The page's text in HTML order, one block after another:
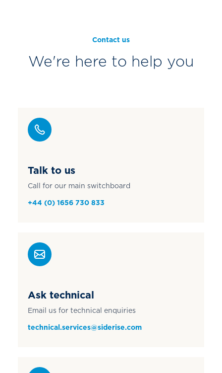
Contact us
We're here to help you
Talk to us
Call for our main switchboard
+44 (0) 1656 730 833
Ask technical
Email us for technical enquiries
technical.services@siderise.com